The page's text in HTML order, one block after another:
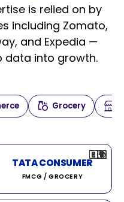
is relied on by
including Zomato,
and Expedia —
data into growth.
Grocery
🇮🇳
TATA CONSUMER
FMCG / GROCERY
🇮🇳
🇺🇸
🇺🇸
🇮🇳
🇩🇪
🇫🇷
🇮🇳
🇦🇪
🇮🇳
🌍
🇮🇳
🇮🇳
🇮🇳
🇨🇦
🌍
🇰🇷
🇫🇷
🇺🇸
🇨🇳
🇮🇳
🇮🇳
🇦🇪
🇮🇳